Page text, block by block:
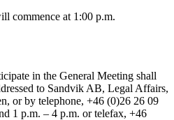
commence at 1:00 p.m.
in the General Meeting shall
to Sandvik AB, Legal Affairs,
or by telephone, +46 (0)26 26 09
1 p.m. – 4 p.m. or telefax, +46